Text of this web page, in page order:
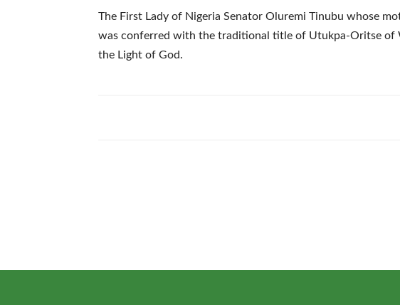
The First Lady of Nigeria Senator Oluremi Tinubu whose
was conferred with the traditional title of Utukpa-Oritse of
the Light of God.